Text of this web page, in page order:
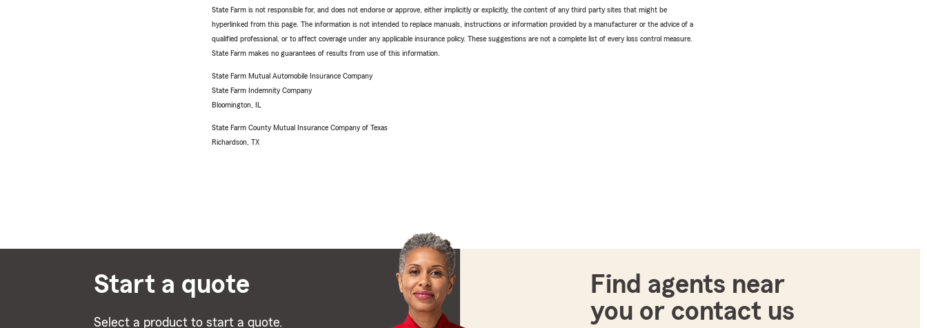
State Farm is not responsible for, and does not endorse or approve, either implicitly or explicitly, the content of any third party sites that might be
hyperlinked from this page. The information is not intended to replace manuals, instructions or information provided by a manufacturer or the advice of a
qualified professional, or to affect coverage under any applicable insurance policy. These suggestions are not a complete list of every loss control measure.
State Farm makes no guarantees of results from use of this information.
State Farm Mutual Automobile Insurance Company
State Farm Indemnity Company
Bloomington, IL
State Farm County Mutual Insurance Company of Texas
Richardson, TX
Start a quote
Select a product to start a quote.
Find agents near
you or contact us